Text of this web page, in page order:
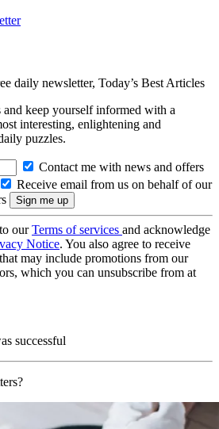
daily newsletter, Today’s Best Articles
and keep yourself informed with a
interesting, enlightening and
puzzles.
Contact me with news and offers
Receive email from us on behalf of our
ourTerms of services and acknowledge
Notice. You also agree to receive
may include promotions from our
which you can unsubscribe from at
successful